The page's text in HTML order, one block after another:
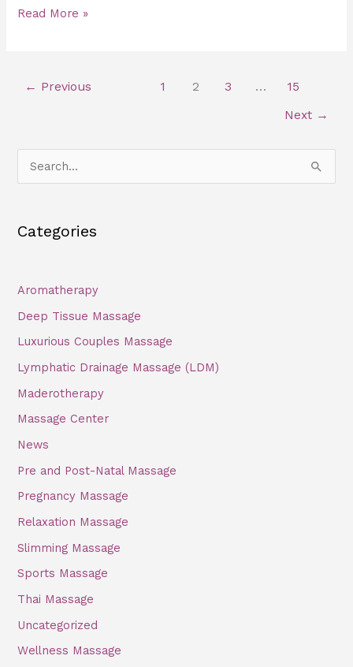
Read More »
← Previous 1 2 3 … 15
Next →
r
h
:
Categories
Aromatherapy
Deep Tissue Massage
Luxurious Couples Massage
Lymphatic Drainage Massage (LDM)
Maderotherapy
Massage Center
News
Pre and Post-Natal Massage
Pregnancy Massage
Relaxation Massage
Slimming Massage
Sports Massage
Thai Massage
Uncategorized
Wellness Massage